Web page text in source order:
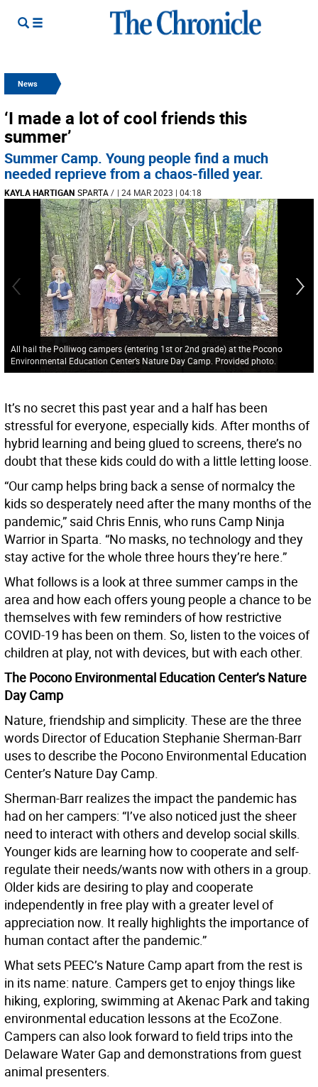
News
‘I made a lot of cool friends this
summer’
Summer Camp. Young people find a much
needed reprieve from a chaos-filled year.
KAYLA HARTIGAN SPARTA/ | 24 MAR 2023 | 04:18
All hail the Polliwog campers (entering 1st or 2nd grade) at the Pocono
Environmental Education Center’s Nature Day Camp. Provided photo.
It’s no secret this past year and a half has been
stressful for everyone, especially kids. After months of
hybrid learning and being glued to screens, there’s no
doubt that these kids could do with a little letting loose.
“Our camp helps bring back a sense of normalcy the
kids so desperately need after the many months of the
pandemic,” said Chris Ennis, who runs Camp Ninja
Warrior in Sparta. “No masks, no technology and they
stay active for the whole three hours they’re here.”
What follows is a look at three summer camps in the
area and how each offers young people a chance to be
themselves with few reminders of how restrictive
COVID-19 has been on them. So, listen to the voices of
children at play, not with devices, but with each other.
The Pocono Environmental Education Center’s Nature
Day Camp
Nature, friendship and simplicity. These are the three
words Director of Education Stephanie Sherman-Barr
uses to describe the Pocono Environmental Education
Center’s Nature Day Camp.
Sherman-Barr realizes the impact the pandemic has
had on her campers: “I’ve also noticed just the sheer
need to interact with others and develop social skills.
Younger kids are learning how to cooperate and self-
regulate their needs/wants now with others in a group.
Older kids are desiring to play and cooperate
independently in free play with a greater level of
appreciation now. It really highlights the importance of
human contact after the pandemic.”
What sets PEEC’s Nature Camp apart from the rest is
in its name: nature. Campers get to enjoy things like
hiking, exploring, swimming at Akenac Park and taking
environmental education lessons at the EcoZone.
Campers can also look forward to field trips into the
Delaware Water Gap and demonstrations from guest
animal presenters.